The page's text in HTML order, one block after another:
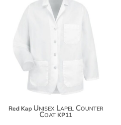
Red Kap Unisex Lapel Counter
Coat KP11